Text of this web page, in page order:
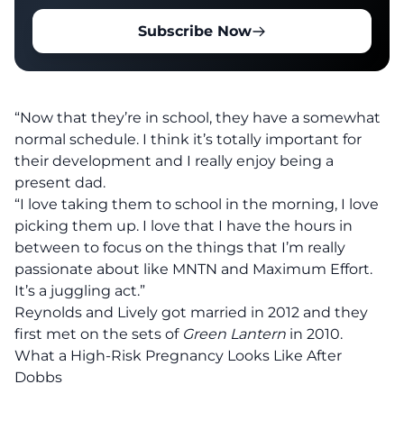
Subscribe Now
“Now that they’re in school, they have a somewhat
normal schedule. I think it’s totally important for
their development and I really enjoy being a
present dad.
“I love taking them to school in the morning, I love
picking them up. I love that I have the hours in
between to focus on the things that I’m really
passionate about like MNTN and Maximum Effort.
It’s a juggling act.”
Reynolds and Lively got married in 2012 and they
first met on the sets of Green Lantern in 2010.
What a High-Risk Pregnancy Looks Like After
Dobbs